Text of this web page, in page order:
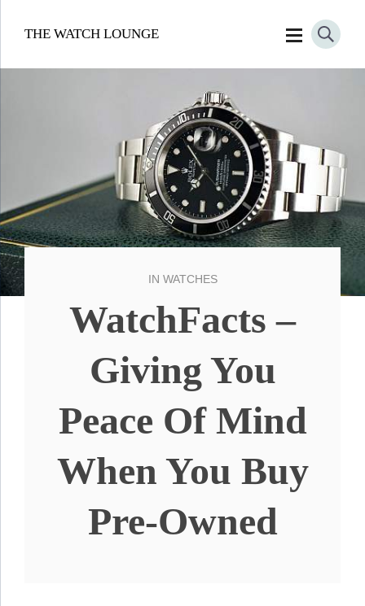
THE WATCH LOUNGE
IN WATCHES
WatchFacts –
Giving You
Peace Of Mind
When You Buy
Pre-Owned